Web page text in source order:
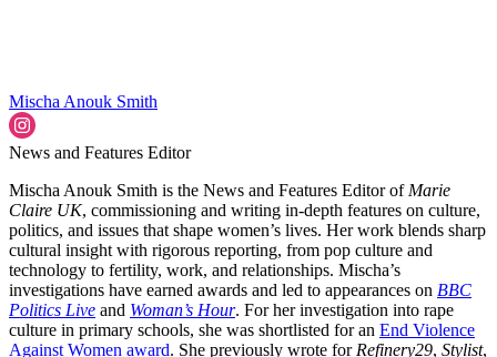
Mischa Anouk Smith
News and Features Editor
Mischa Anouk Smith is the News and Features Editor of Marie
Claire UK, commissioning and writing in-depth features on culture,
politics, and issues that shape women’s lives. Her work blends sharp
cultural insight with rigorous reporting, from pop culture and
technology to fertility, work, and relationships. Mischa’s
investigations have earned awards and led to appearances on BBC
Politics Live and Woman’s Hour. For her investigation into rape
culture in primary schools, she was shortlisted for an End Violence
Against Women award. She previously wrote for Refinery29, Stylist,